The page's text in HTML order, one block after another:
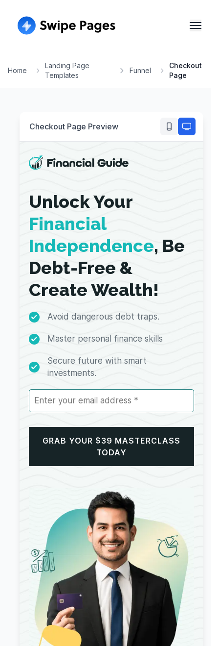
Home
Landing Page
Templates
Funnel
Checkout
Page
Checkout Page Preview